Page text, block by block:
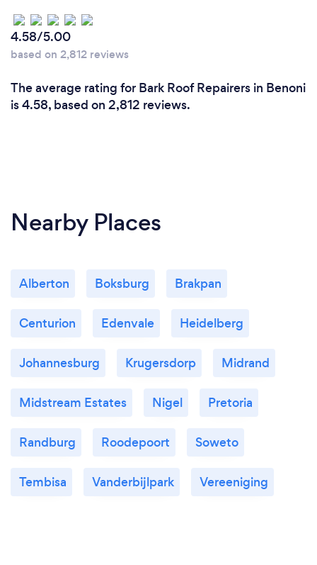
4.58/5.00
based on 2,812 reviews
The average rating for Bark Roof Repairers in Benoni
is 4.58, based on 2,812 reviews.
Nearby Places
Alberton Boksburg Brakpan
Centurion Edenvale Heidelberg
Johannesburg Krugersdorp Midrand
Midstream Estates Nigel Pretoria
Randburg Roodepoort Soweto
Tembisa Vanderbijlpark Vereeniging